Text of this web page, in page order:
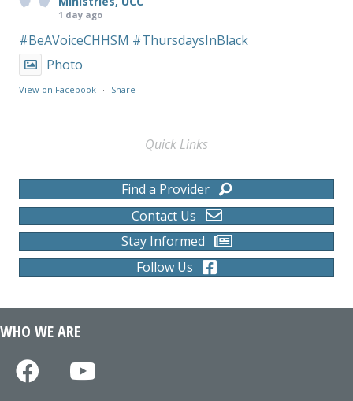
1 day ago
#BeAVoiceCHHSM #ThursdaysInBlack
Photo
View on Facebook · Share
Quick Links
Find a Provider
Contact Us
Stay Informed
Follow Us
WHO WE ARE